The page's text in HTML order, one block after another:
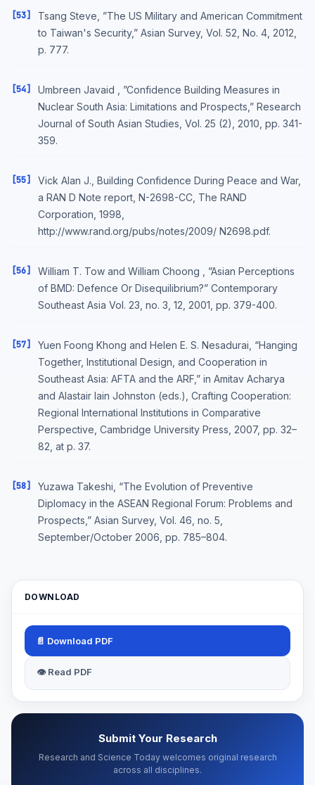
[53]
Tsang Steve, ”The US Military and American Commitment
to Taiwan's Security,” Asian Survey, Vol. 52, No. 4, 2012,
p. 777.
[54]
Umbreen Javaid , ”Confidence Building Measures in
Nuclear South Asia: Limitations and Prospects,” Research
Journal of South Asian Studies, Vol. 25 (2), 2010, pp. 341-
359.
[55]
Vick Alan J., Building Confidence During Peace and War,
a RAN D Note report, N-2698-CC, The RAND
Corporation, 1998,
http://www.rand.org/pubs/notes/2009/ N2698.pdf.
[56]
William T. Tow and William Choong , ”Asian Perceptions
of BMD: Defence Or Disequilibrium?” Contemporary
Southeast Asia Vol. 23, no. 3, 12, 2001, pp. 379-400.
[57]
Yuen Foong Khong and Helen E. S. Nesadurai, “Hanging
Together, Institutional Design, and Cooperation in
Southeast Asia: AFTA and the ARF,” in Amitav Acharya
and Alastair Iain Johnston (eds.), Crafting Cooperation:
Regional International Institutions in Comparative
Perspective, Cambridge University Press, 2007, pp. 32–
82, at p. 37.
[58]
Yuzawa Takeshi, “The Evolution of Preventive
Diplomacy in the ASEAN Regional Forum: Problems and
Prospects,” Asian Survey, Vol. 46, no. 5,
September/October 2006, pp. 785–804.
DOWNLOAD
📄 Download PDF
👁 Read PDF
Submit Your Research
Research and Science Today welcomes original research
across all disciplines.